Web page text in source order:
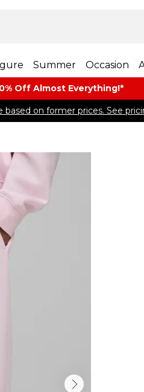
Summer Occasion
Off Almost​ Everything!*
on former prices. See